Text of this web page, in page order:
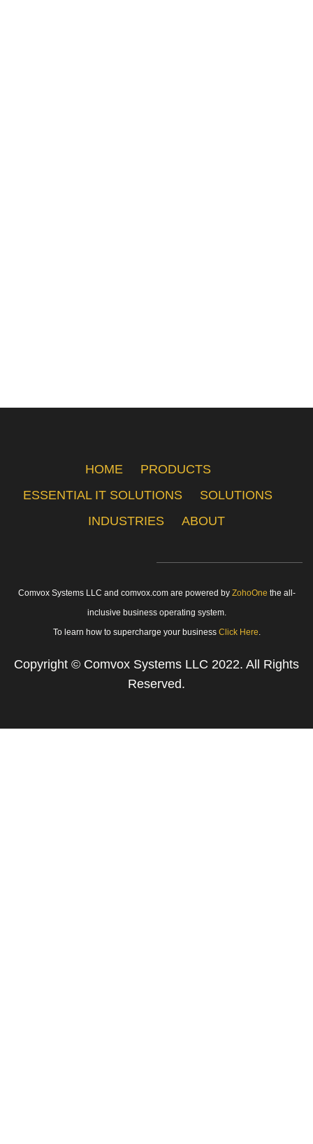
HOME
PRODUCTS
ESSENTIAL IT SOLUTIONS
SOLUTIONS
INDUSTRIES
ABOUT
Comvox Systems LLC and comvox.com are powered by ZohoOne the all-
inclusive business operating system.
To learn how to supercharge your business Click Here.
Copyright © Comvox Systems LLC 2022. All Rights
Reserved.